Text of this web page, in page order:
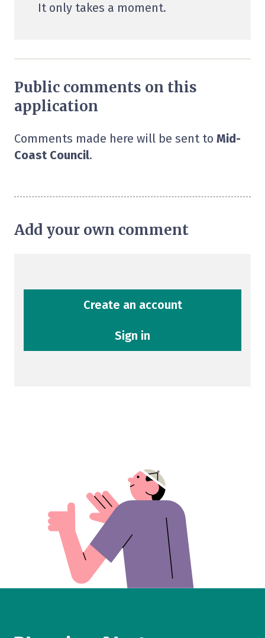
It only takes a moment.
Public comments on this
application
Comments made here will be sent to Mid-
Coast Council.
Add your own comment
Create an account
Sign in